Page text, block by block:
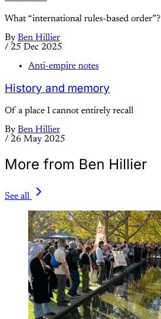
What “international rules-based order”?
By Ben Hillier
/ 25 Dec 2025
Anti-empire notes
History and memory
Of a place I cannot entirely recall
By Ben Hillier
/ 26 May 2025
More from Ben Hillier
See all